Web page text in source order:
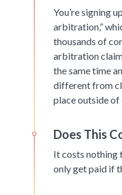
You’re signing
arbitration,”
thousands of
arbitration
the same time
different from
place outside of
Does This
It costs nothing
only get paid if